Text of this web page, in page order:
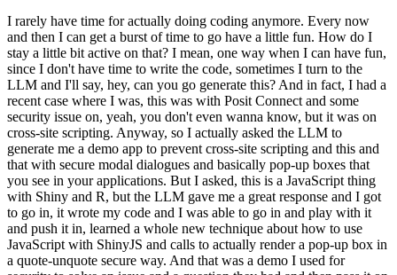
I rarely have time for actually doing coding anymore. Every now
and then I can get a burst of time to go have a little fun. How do I
stay a little bit active on that? I mean, one way when I can have fun,
since I don't have time to write the code, sometimes I turn to the
LLM and I'll say, hey, can you go generate this? And in fact, I had a
recent case where I was, this was with Posit Connect and some
security issue on, yeah, you don't even wanna know, but it was on
cross-site scripting. Anyway, so I actually asked the LLM to
generate me a demo app to prevent cross-site scripting and this and
that with secure modal dialogues and basically pop-up boxes that
you see in your applications. But I asked, this is a JavaScript thing
with Shiny and R, but the LLM gave me a great response and I got
to go in, it wrote my code and I was able to go in and play with it
and push it in, learned a whole new technique about how to use
JavaScript with ShinyJS and calls to actually render a pop-up box in
a quote-unquote secure way. And that was a demo I used for